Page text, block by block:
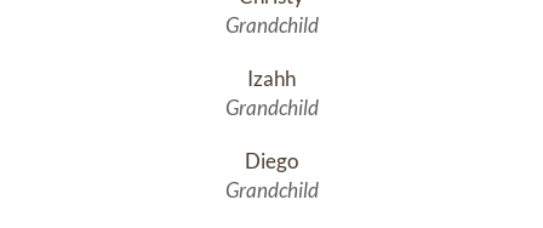
Grandchild
Izahh
Grandchild
Diego
Grandchild